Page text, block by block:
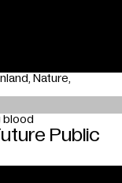
Nature
Public
blood